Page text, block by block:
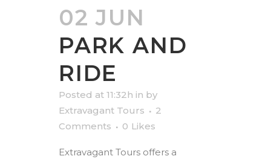
02 JUN
PARK AND
RIDE
Posted at 11:32h in by
Extravagant Tours
2
Comments
0 Likes
Extravagant Tours offers a